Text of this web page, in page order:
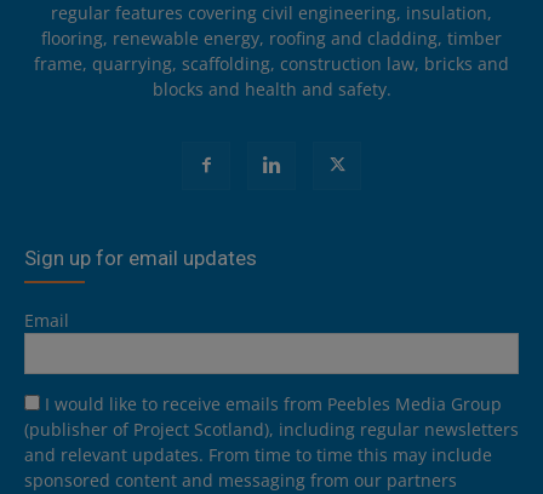
regular features covering civil engineering, insulation,
flooring, renewable energy, roofing and cladding, timber
frame, quarrying, scaffolding, construction law, bricks and
blocks and health and safety.
Sign up for email updates
Email
I would like to receive emails from Peebles Media Group
(publisher of Project Scotland), including regular newsletters
and relevant updates. From time to time this may include
sponsored content and messaging from our partners